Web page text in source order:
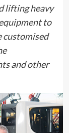
lifting heavy
to
customised
and other